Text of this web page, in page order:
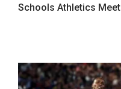
Schools Athletics Meet